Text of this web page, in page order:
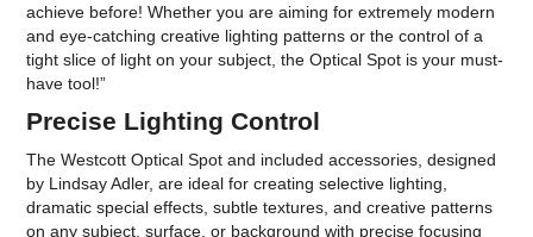
achieve before! Whether you are aiming for extremely modern
and eye-catching creative lighting patterns or the control of a
tight slice of light on your subject, the Optical Spot is your must-
have tool!”
Precise Lighting Control
The Westcott Optical Spot and included accessories, designed
by Lindsay Adler, are ideal for creating selective lighting,
dramatic special effects, subtle textures, and creative patterns
on any subject, surface, or background with precise focusing